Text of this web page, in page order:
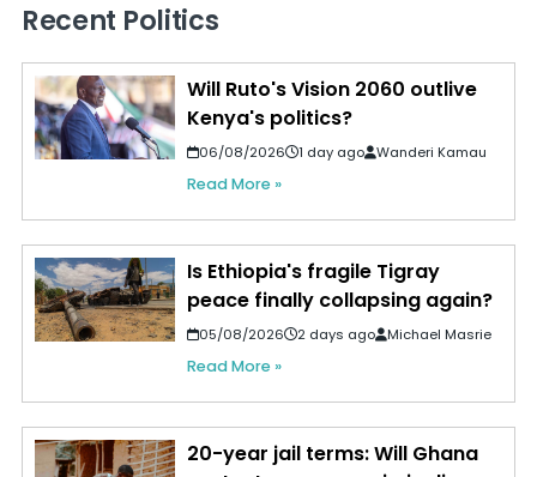
Recent Politics
Will Ruto's Vision 2060 outlive
Kenya's politics?
06/08/2026 1 day ago Wanderi Kamau
Read More »
Is Ethiopia's fragile Tigray
peace finally collapsing again?
05/08/2026 2 days ago Michael Masrie
Read More »
20-year jail terms: Will Ghana